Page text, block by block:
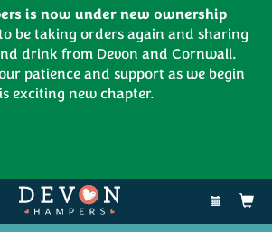
is now under new ownership
be taking orders again and sharing
drink from Devon and Cornwall.
patience and support as we begin
exciting new chapter.